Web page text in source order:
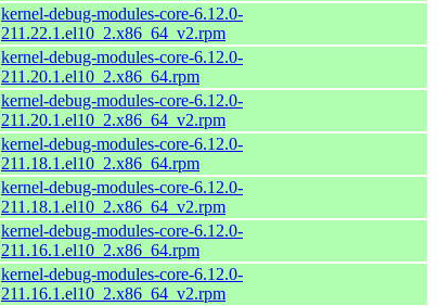
kernel-debug-modules-core-6.12.0-
211.22.1.el10_2.x86_64_v2.rpm
kernel-debug-modules-core-6.12.0-
211.20.1.el10_2.x86_64.rpm
kernel-debug-modules-core-6.12.0-
211.20.1.el10_2.x86_64_v2.rpm
kernel-debug-modules-core-6.12.0-
211.18.1.el10_2.x86_64.rpm
kernel-debug-modules-core-6.12.0-
211.18.1.el10_2.x86_64_v2.rpm
kernel-debug-modules-core-6.12.0-
211.16.1.el10_2.x86_64.rpm
kernel-debug-modules-core-6.12.0-
211.16.1.el10_2.x86_64_v2.rpm